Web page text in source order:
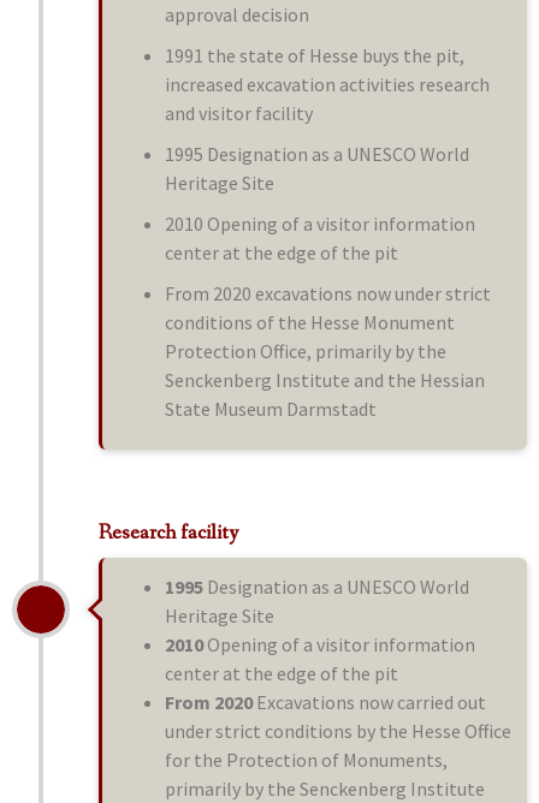
approval decision
1991 the state of Hesse buys the pit,
increased excavation activities research
and visitor facility
1995 Designation as a UNESCO World
Heritage Site
2010 Opening of a visitor information
center at the edge of the pit
From 2020 excavations now under strict
conditions of the Hesse Monument
Protection Office, primarily by the
Senckenberg Institute and the Hessian
State Museum Darmstadt
Research facility
1995 Designation as a UNESCO World
Heritage Site
2010Opening of a visitor information
center at the edge of the pit
From 2020Excavations now carried out
under strict conditions by the Hesse Office
for the Protection of Monuments,
primarily by the Senckenberg Institute